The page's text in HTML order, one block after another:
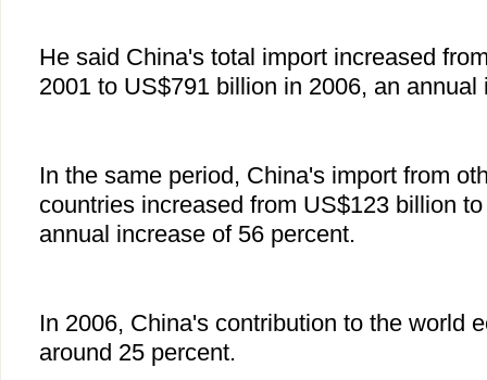
He said China's total import increased
2001 to US$791 billion in 2006, an
In the same period, China's import from
countries increased from US$123 billion
annual increase of 56 percent.
In 2006, China's contribution to the world
around 25 percent.